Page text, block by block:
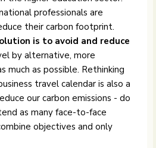
professionals are
their carbon footprint.
is to avoid and reduce
by alternative, more
much as possible. Rethinking
travel calendar is also a
our carbon emissions - do
as many face-to-face
objectives and only